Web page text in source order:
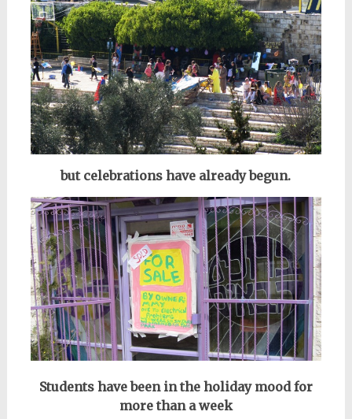
but celebrations have already begun.
Students have been in the holiday mood for
more than a week